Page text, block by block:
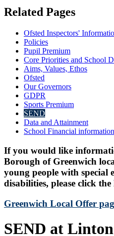
Related Pages
Ofsted Inspectors'
Policies
Pupil Premium
Core Priorities and School
Aims, Values, Ethos
Ofsted
Our Governors
GDPR
Sports Premium
SEND
Data and Attainment
School Financial information
If you would like
Borough of Greenwich
young people with special
disabilities, please click
Greenwich Local Offer
SEND at